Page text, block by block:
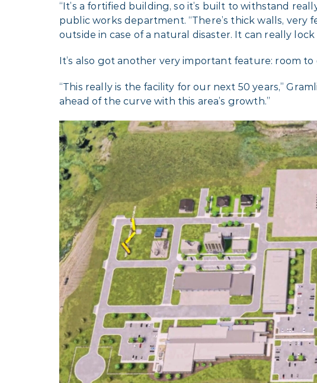
“It’s a fortified building, so it’s built to withstand
public works department. “There’s thick walls,
outside in case of a natural disaster. It can really lock
It’s also got another very important feature: room to
“This really is the facility for our next 50 years,”
ahead of the curve with this area’s growth.”